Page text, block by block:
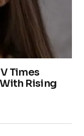
Times
Rising